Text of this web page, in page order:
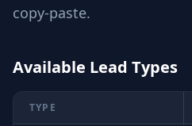
copy-paste.
Available Lead Types
TYPE